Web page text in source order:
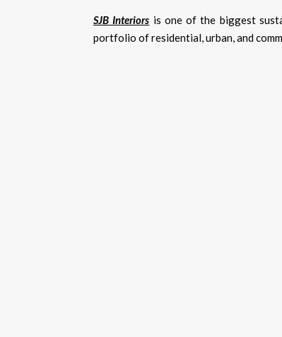
SJB Interiors is one of the biggest
portfolio of residential, urban, and